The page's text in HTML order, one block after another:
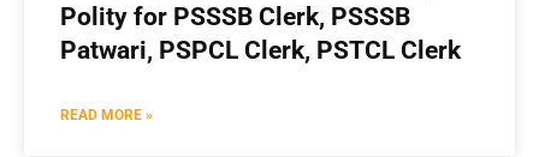
Polity for PSSSB Clerk, PSSSB
Patwari, PSPCL Clerk, PSTCL Clerk
READ MORE »